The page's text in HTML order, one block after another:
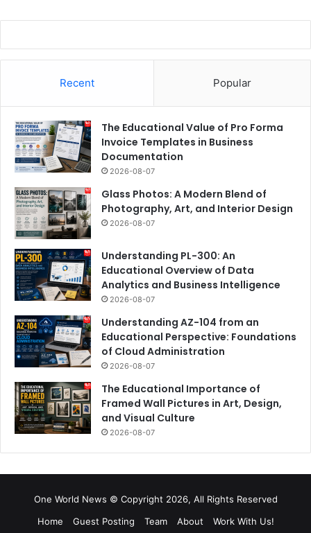
Recent Popular
The Educational Value of Pro Forma
Invoice Templates in Business
Documentation
2026-08-07
Glass Photos: A Modern Blend of
Photography, Art, and Interior Design
2026-08-07
Understanding PL-300: An
Educational Overview of Data
Analytics and Business Intelligence
2026-08-07
Understanding AZ-104 from an
Educational Perspective: Foundations
of Cloud Administration
2026-08-07
The Educational Importance of
Framed Wall Pictures in Art, Design,
and Visual Culture
2026-08-07
One World News © Copyright 2026, All Rights Reserved
Home
Guest Posting Team About Work With Us!